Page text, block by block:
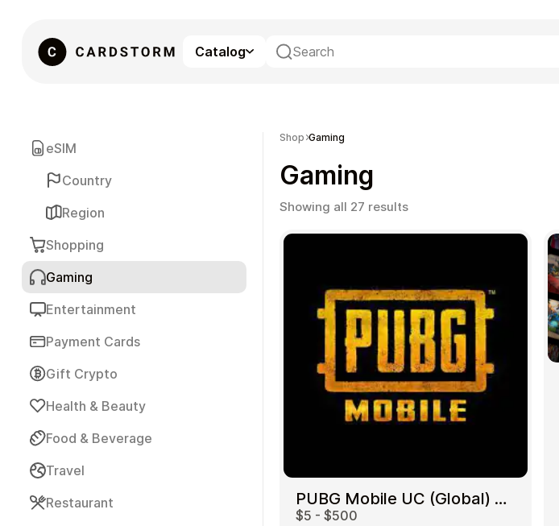
Catalog
Gaming Entertainment
Payment Cards Gift Crypto
eSIM
Country
Region
Shopping
Gaming
Entertainment
Payment Cards
Gift Crypto
Health & Beauty
Food & Beverage
Travel
Restaurant
Shop Gaming
Gaming
Showing all 27 resultsSorted
popularity
PUBG Mobile UC (Global) US
$5 - $500